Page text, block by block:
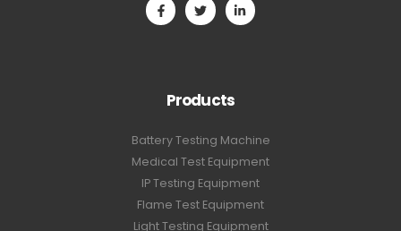
Products
Battery Testing Machine
Medical Test Equipment
IP Testing Equipment
Flame Test Equipment
Light Testing Equipment